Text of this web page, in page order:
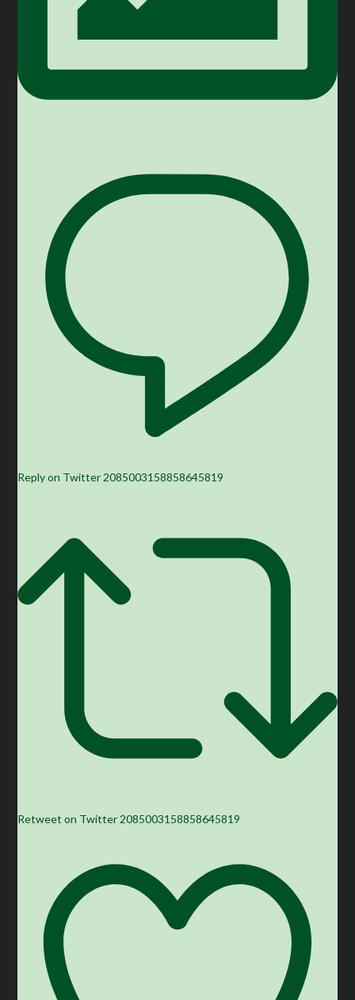
Reply on Twitter 2085003158858645819
Retweet on Twitter 2085003158858645819